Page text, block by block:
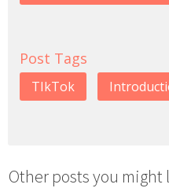
Post Tags
TIkTok
Other posts you might